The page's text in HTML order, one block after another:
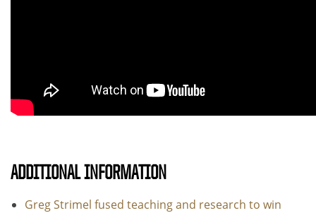
ADDITIONAL INFORMATION
Greg Strimel fused teaching and research to win